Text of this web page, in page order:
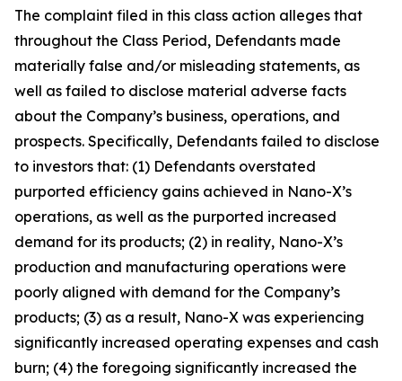
The complaint filed in this class action alleges that
throughout the Class Period, Defendants made
materially false and/or misleading statements, as
well as failed to disclose material adverse facts
about the Company’s business, operations, and
prospects. Specifically, Defendants failed to disclose
to investors that: (1) Defendants overstated
purported efficiency gains achieved in Nano-X’s
operations, as well as the purported increased
demand for its products; (2) in reality, Nano-X’s
production and manufacturing operations were
poorly aligned with demand for the Company’s
products; (3) as a result, Nano-X was experiencing
significantly increased operating expenses and cash
burn; (4) the foregoing significantly increased the